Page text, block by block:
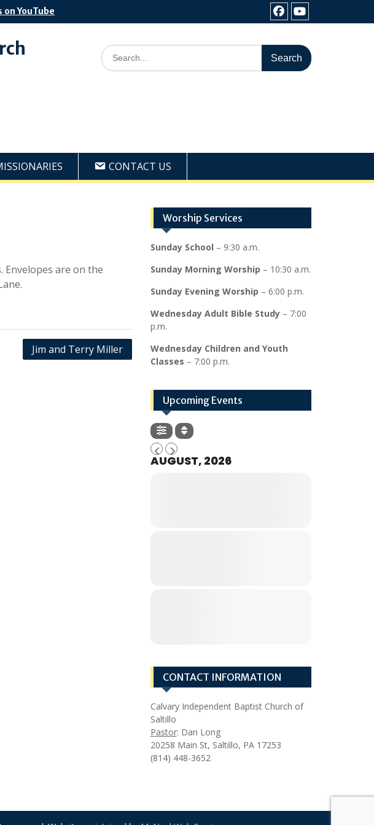
YouTube
FacebookYoutube
Search
for:
CONTACT US
are on the
Jim and Terry Miller
Worship Services
Sunday School – 9:30 a.m.
Sunday Morning Worship – 10:30 a.m.
Sunday Evening Worship – 6:00 p.m.
Wednesday Adult Bible Study– 7:00
p.m.
Wednesday Children and Youth
Classes – 7:00 p.m.
Upcoming Events
AUGUST, 2026
CONTACT INFORMATION
Calvary Independent Baptist Church of
Saltillo
Pastor: Dan Long
20258 Main St, Saltillo, PA 17253
(814) 448-3652